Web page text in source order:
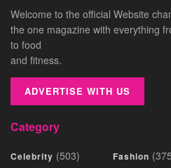
Welcome to the official Website
the one magazine with everything
to food
and fitness.
ADVERTISE WITH US
Category
Celebrity (503) Fashion